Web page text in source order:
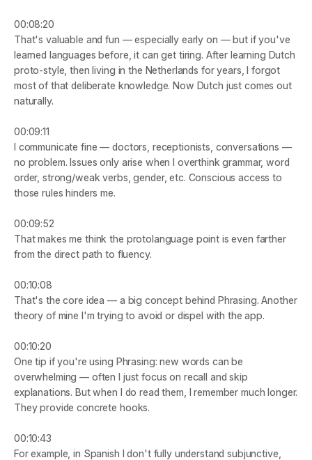
00:08:20
That's valuable and fun — especially early on — but if you've
learned languages before, it can get tiring. After learning Dutch
proto-style, then living in the Netherlands for years, I forgot
most of that deliberate knowledge. Now Dutch just comes out
naturally.
00:09:11
I communicate fine — doctors, receptionists, conversations —
no problem. Issues only arise when I overthink grammar, word
order, strong/weak verbs, gender, etc. Conscious access to
those rules hinders me.
00:09:52
That makes me think the protolanguage point is even farther
from the direct path to fluency.
00:10:08
That's the core idea — a big concept behind Phrasing. Another
theory of mine I'm trying to avoid or dispel with the app.
00:10:20
One tip if you're using Phrasing: new words can be
overwhelming — often I just focus on recall and skip
explanations. But when I do read them, I remember much longer.
They provide concrete hooks.
00:10:43
For example, in Spanish I don't fully understand subjunctive,